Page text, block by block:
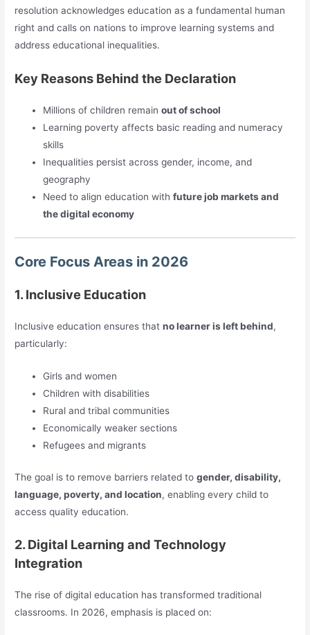
resolution acknowledges education as a fundamental human
right and calls on nations to improve learning systems and
address educational inequalities.
Key Reasons Behind the Declaration
Millions of children remainout of school
Learning poverty affects basic reading and numeracy
skills
Inequalities persist across gender, income, and
geography
Need to align education withfuture job markets and
the digital economy
Core Focus Areas in 2026
1. Inclusive Education
Inclusive education ensures thatno learner is left behind,
particularly:
Girls and women
Children with disabilities
Rural and tribal communities
Economically weaker sections
Refugees and migrants
The goal is to remove barriers related togender, disability,
language, poverty, and location, enabling every child to
access quality education.
2. Digital Learning and Technology
Integration
The rise of digital education has transformed traditional
classrooms. In 2026, emphasis is placed on: